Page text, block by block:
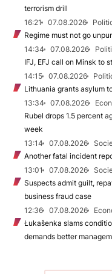
terrorism drill
16:21
07.08.2026
Regime must not go
14:34
07.08.2026
IFJ, EFJ call on Minsk to
14:15
07.08.2026
Lithuania grants asylum
13:34
07.08.2026
Rubel drops 1.5 percent
week
13:14
07.08.2026
Another fatal incident
13:01
07.08.2026
Suspects admit guilt,
business fraud case
12:36
07.08.2026
Łukašenka slams
demands better